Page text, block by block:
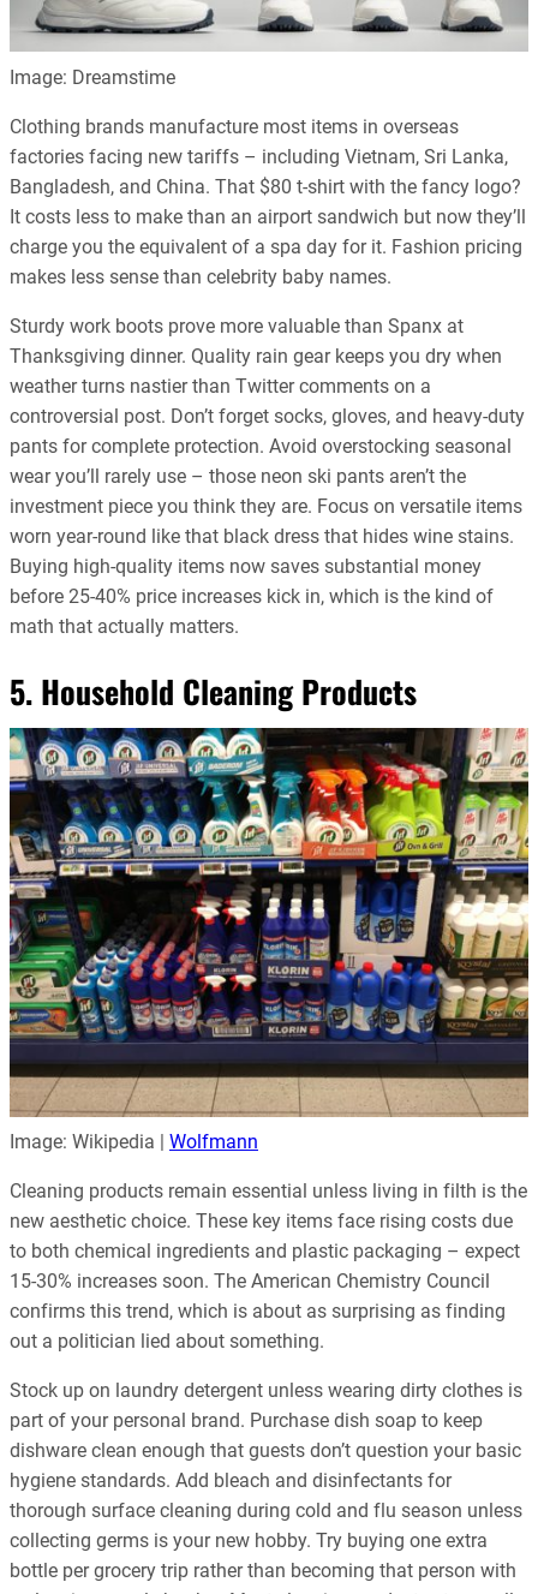
Image: Dreamstime
Clothing brands manufacture most items in overseas
factories facing new tariffs – including Vietnam, Sri Lanka,
Bangladesh, and China. That $80 t-shirt with the fancy logo?
It costs less to make than an airport sandwich but now they’ll
charge you the equivalent of a spa day for it. Fashion pricing
makes less sense than celebrity baby names.
Sturdy work boots prove more valuable than Spanx at
Thanksgiving dinner. Quality rain gear keeps you dry when
weather turns nastier than Twitter comments on a
controversial post. Don’t forget socks, gloves, and heavy-duty
pants for complete protection. Avoid overstocking seasonal
wear you’ll rarely use – those neon ski pants aren’t the
investment piece you think they are. Focus on versatile items
worn year-round like that black dress that hides wine stains.
Buying high-quality items now saves substantial money
before 25-40% price increases kick in, which is the kind of
math that actually matters.
5. Household Cleaning Products
Image: Wikipedia | Wolfmann
Cleaning products remain essential unless living in filth is the
new aesthetic choice. These key items face rising costs due
to both chemical ingredients and plastic packaging – expect
15-30% increases soon. The American Chemistry Council
confirms this trend, which is about as surprising as finding
out a politician lied about something.
Stock up on laundry detergent unless wearing dirty clothes is
part of your personal brand. Purchase dish soap to keep
dishware clean enough that guests don’t question your basic
hygiene standards. Add bleach and disinfectants for
thorough surface cleaning during cold and flu season unless
collecting germs is your new hobby. Try buying one extra
bottle per grocery trip rather than becoming that person with